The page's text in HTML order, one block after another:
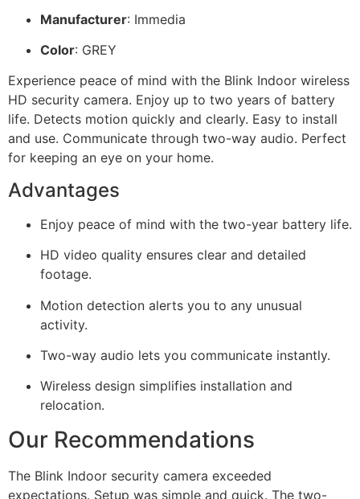
Manufacturer: Immedia
Color: GREY
Experience peace of mind with the Blink Indoor wireless
HD security camera. Enjoy up to two years of battery
life. Detects motion quickly and clearly. Easy to install
and use. Communicate through two-way audio. Perfect
for keeping an eye on your home.
Advantages
Enjoy peace of mind with the two-year battery life.
HD video quality ensures clear and detailed
footage.
Motion detection alerts you to any unusual
activity.
Two-way audio lets you communicate instantly.
Wireless design simplifies installation and
relocation.
Our Recommendations
The Blink Indoor security camera exceeded
expectations. Setup was simple and quick. The two-